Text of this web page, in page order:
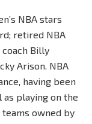
NBA stars
retired NBA
coach Billy
Arison. NBA
having been
as playing on the
teams owned by